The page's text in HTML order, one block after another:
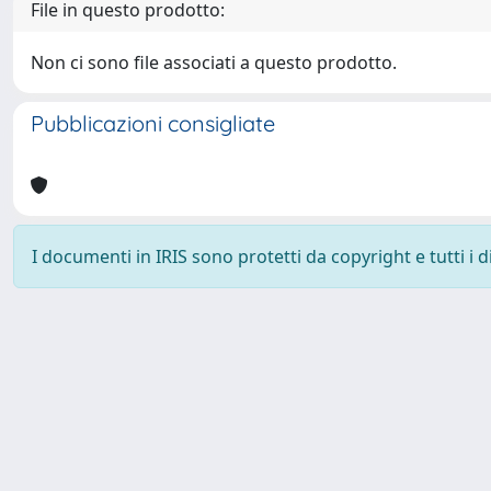
File in questo prodotto:
Non ci sono file associati a questo prodotto.
Pubblicazioni consigliate
I documenti in IRIS sono protetti da copyright e tutti i